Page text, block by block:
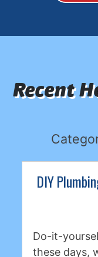
Recent
DIY
Do-it-
these days,